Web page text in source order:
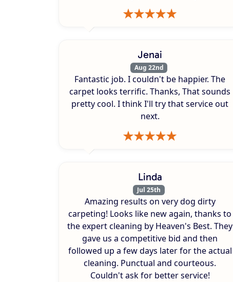
Jenai
Aug 22nd
Fantastic job. I couldn't be happier. The
carpet looks terrific. Thanks, That sounds
pretty cool. I think I'll try that service out
next.
Linda
Jul 25th
Amazing results on very dog dirty
carpeting! Looks like new again, thanks to
the expert cleaning by Heaven's Best. They
gave us a competitive bid and then
followed up a few days later for the actual
cleaning. Punctual and courteous.
Couldn't ask for better service!